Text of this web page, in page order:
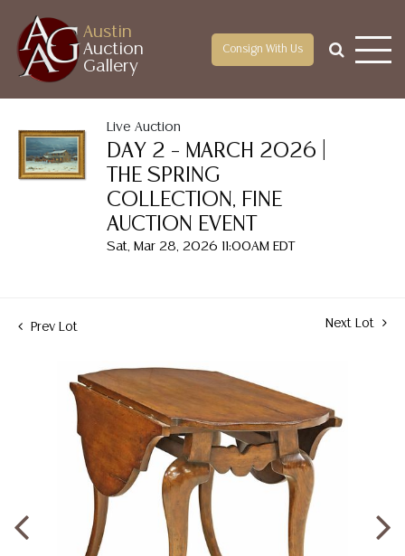
Austin
Auction
Gallery
Consign With Us
Live Auction
DAY 2 – MARCH 2026 |
THE SPRING
COLLECTION, FINE
AUCTION EVENT
Sat, Mar 28, 2026 11:00AM EDT
Prev Lot Next Lot